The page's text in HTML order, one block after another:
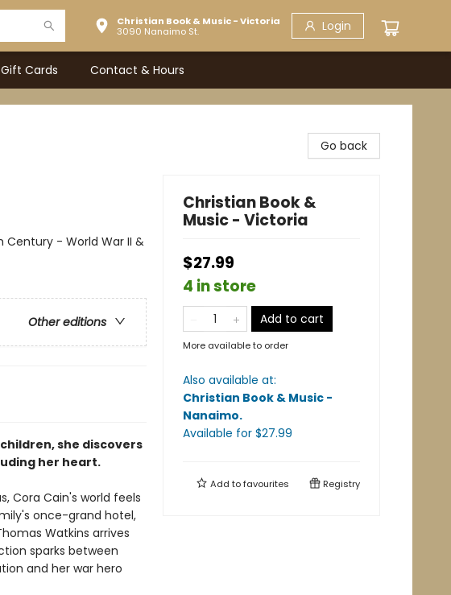
Christian Book & Music - Victoria
3090 Nanaimo St.
Login
Gift Cards Contact & Hours
- World War II &
Other editions
she discovers
her heart.
Cora Cain's world feels
once-grand hotel,
Watkins arrives
sparks between
and her war hero
Go back
Christian Book &
Music - Victoria
$27.99
4 in store
Add to cart
More available to order
Also available at:
Christian Book & Music -
Nanaimo.
Available for $27.99
Add tofavourites Registry